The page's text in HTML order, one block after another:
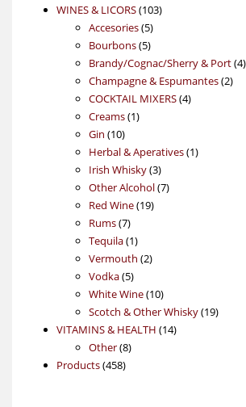
WINES & LICORS 103103
Accesories 55
products
Bourbons 55
products
Brandy/Cognac/Sherry & Port 44
Champagne & Espumantes 22
COCKTAIL MIXERS 44
Creams 11
Gin 1010
products
Herbal & Aperatives 11
Irish Whisky 33
products
Other Alcohol 77
Red Wine 1919
Rums 77
products
Tequila 11
product
Vermouth 22
Vodka 55
products
White Wine 1010
products
Scotch & Other Whisky 1919
VITAMINS & HEALTH 1414
Other 88
Products 458458